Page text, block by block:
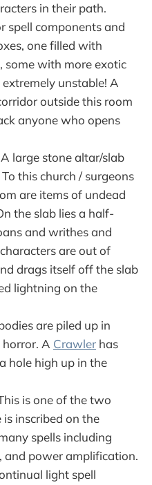
in their path.
spell components and
one filled with
some with more exotic
unstable! A
outside this room
anyone who opens
large stone altar/slab
this church / surgeons
are items of undead
the slab lies a half-
and writhes and
are out of
drags itself off the slab
lightning on the
are piled up in
A Crawler has
hole high up in the
is one of the two
is inscribed on the
spells including
and power amplification.
light spell